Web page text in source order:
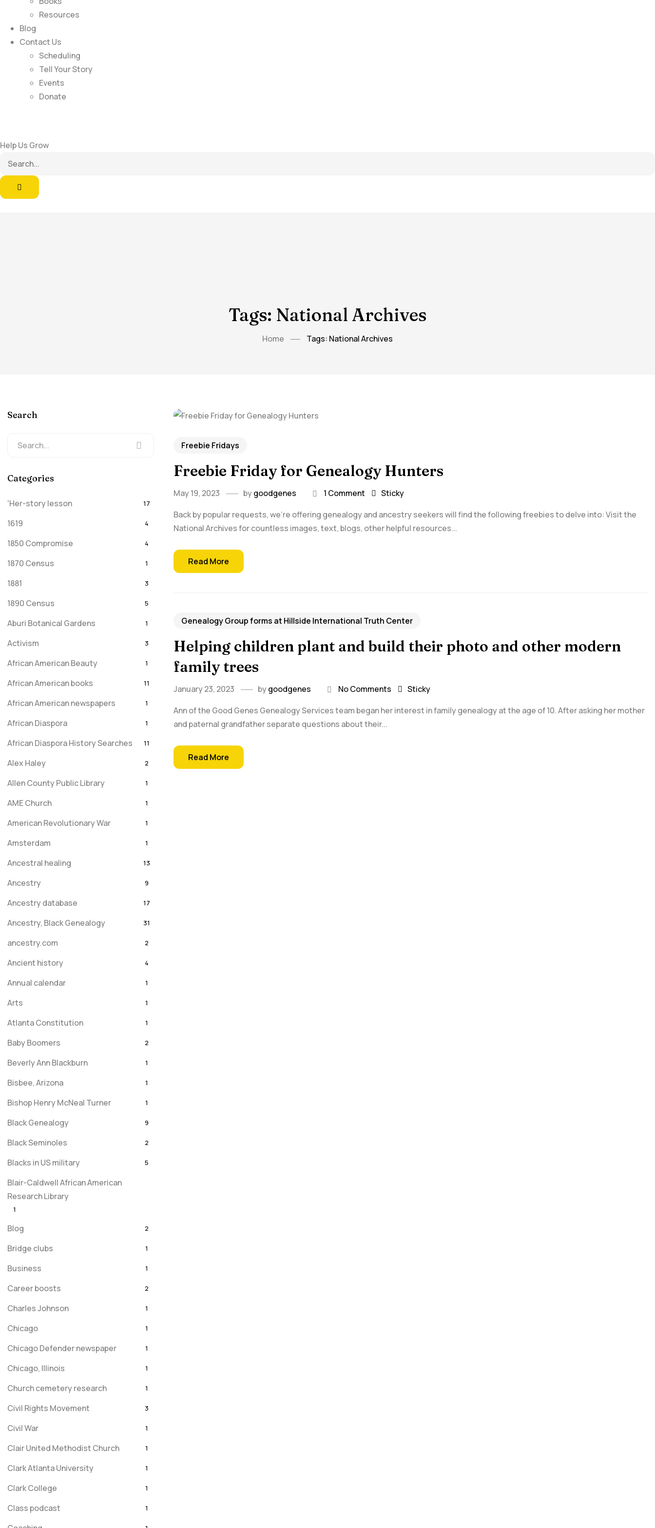
Resources
Blog
Contact Us
Scheduling
Tell Your Story
Events
Donate
Help Us Grow
Tags: National Archives
Home Tags: National Archives
Freebie Fridays
Freebie Friday for Genealogy Hunters
May 19, 2023 bygoodgenes 1 Comment
Sticky
Back by popular requests, we're offering genealogy and ancestry seekers will find the following freebies to delve into: Visit the
National Archives for countless images, text, blogs, other helpful resources...
Read More
Genealogy Group forms at Hillside International Truth Center
Helping children plant and build their photo and other modern
family trees
January 23, 2023 bygoodgenes No Comments
Sticky
Ann of the Good Genes Genealogy Services team began her interest in family genealogy at the age of 10. After asking her mother
and paternal grandfather separate questions about their...
Read More
Search
Categories
'Her-story lesson 17
1619 4
1850 Compromise 4
1870 Census 1
1881 3
1890 Census 5
Aburi Botanical Gardens 1
Activism 3
African American Beauty 1
African American books 11
African American newspapers 1
African Diaspora 1
African Diaspora History Searches 11
Alex Haley 2
Allen County Public Library 1
AME Church 1
American Revolutionary War 1
Amsterdam 1
Ancestral healing 13
Ancestry 9
Ancestry database 17
Ancestry, Black Genealogy 31
ancestry.com 2
Ancient history 4
Annual calendar 1
Arts 1
Atlanta Constitution 1
Baby Boomers 2
Beverly Ann Blackburn 1
Bisbee, Arizona 1
Bishop Henry McNeal Turner 1
Black Genealogy 9
Black Seminoles 2
Blacks in US military 5
Blair-Caldwell African American
Research Library
1
Blog 2
Bridge clubs 1
Business 1
Career boosts 2
Charles Johnson 1
Chicago 1
Chicago Defender newspaper 1
Chicago, Illinois 1
Church cemetery research 1
Civil Rights Movement 3
Civil War 1
Clair United Methodist Church 1
Clark Atlanta University 1
Clark College 1
Class podcast 1